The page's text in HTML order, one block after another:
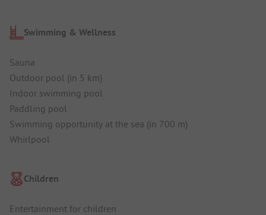
Swimming & Wellness
Sauna
Outdoor pool (in 5 km)
Indoor swimming pool
Paddling pool
Swimming opportunity at the sea (in 700 m)
Whirlpool
Children
Entertainment for children